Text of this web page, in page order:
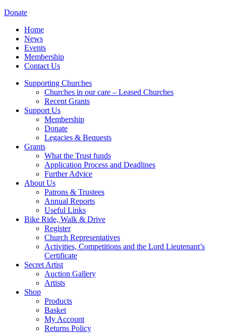
Donate
Home
News
Events
Membership
Contact Us
Supporting Churches
Churches in our care – Leased Churches
Recent Grants
Support Us
Membership
Donate
Legacies & Bequests
Grants
What the Trust funds
Application Process and Deadlines
Further Advice
About Us
Patrons & Trustees
Annual Reports
Useful Links
Bike Ride, Walk & Drive
Register
Church Representatives
Activities, Competitions and the Lord Lieutenant’s
Certificate
Secret Artist
Auction Gallery
Artists
Shop
Products
Basket
My Account
Returns Policy